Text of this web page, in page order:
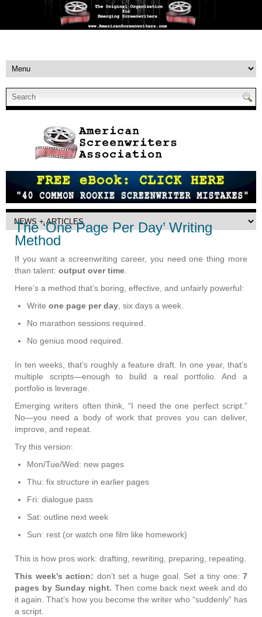
The ‘One Page Per Day’ Writing
Method
If you want a screenwriting career, you need one thing more
than talent: output over time.
Here’s a method that’s boring, effective, and unfairly powerful:
Write one page per day, six days a week.
No marathon sessions required.
No genius mood required.
In ten weeks, that’s roughly a feature draft. In one year, that’s
multiple scripts—enough to build a real portfolio. And a
portfolio is leverage.
Emerging writers often think, “I need the one perfect script.”
No—you need a body of work that proves you can deliver,
improve, and repeat.
Try this version:
Mon/Tue/Wed: new pages
Thu: fix structure in earlier pages
Fri: dialogue pass
Sat: outline next week
Sun: rest (or watch one film like homework)
This is how pros work: drafting, rewriting, preparing, repeating.
This week’s action: don’t set a huge goal. Set a tiny one: 7
pages by Sunday night. Then come back next week and do
it again. That’s how you become the writer who “suddenly” has
a script.